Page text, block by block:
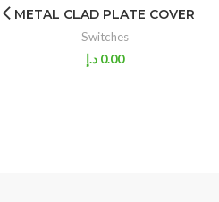
METAL CLAD PLATE COVER
Switches
0.00 د.إ